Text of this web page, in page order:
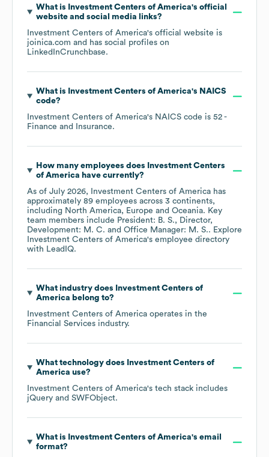
What is Investment Centers of America's official
website and social media links?
Investment Centers of America's official website is
joinica.com and has social profiles on
LinkedInCrunchbase.
What is Investment Centers of America's NAICS
code?
Investment Centers of America's NAICS code is 52 -
Finance and Insurance.
How many employees does
Investment Centers
of America have currently?
As of July 2026, Investment Centers of America has
approximately 89 employees across 3 continents,
including North America Europe Oceania. Key
team members include President: B. S.
Director,
Development: M. C.
Office Manager: M. S.. Explore
Investment Centers of America's employee directory
with LeadIQ.
What industry does
Investment Centers of
America belong to?
Investment Centers of America operates in the
Financial Services industry.
What technology does
Investment Centers of
America use?
Investment Centers of America's tech stack includes
jQuery
SWFObject.
What is Investment Centers of America's email
format?